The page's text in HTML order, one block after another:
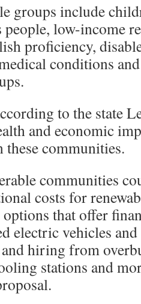
groups include
low-income
proficiency,
conditions
to the state
and economic
these communities.
communities
costs for
that offer
electric vehicles
hiring from
stations and